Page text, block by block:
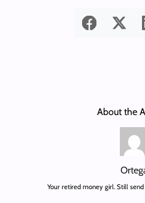
About the
Your retired money girl. Still